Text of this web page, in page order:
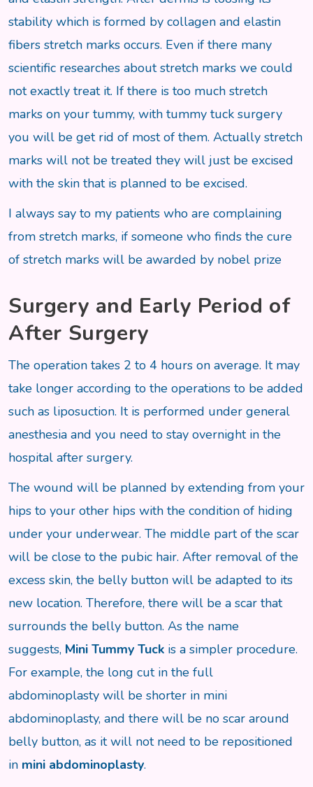
stability which is formed by collagen and elastin
fibers stretch marks occurs. Even if there many
scientific researches about stretch marks we could
not exactly treat it. If there is too much stretch
marks on your tummy, with tummy tuck surgery
you will be get rid of most of them. Actually stretch
marks will not be treated they will just be excised
with the skin that is planned to be excised.
I always say to my patients who are complaining
from stretch marks, if someone who finds the cure
of stretch marks will be awarded by nobel prize
Surgery and Early Period of
After Surgery
The operation takes 2 to 4 hours on average. It may
take longer according to the operations to be added
such as liposuction. It is performed under general
anesthesia and you need to stay overnight in the
hospital after surgery.
The wound will be planned by extending from your
hips to your other hips with the condition of hiding
under your underwear. The middle part of the scar
will be close to the pubic hair. After removal of the
excess skin, the belly button will be adapted to its
new location. Therefore, there will be a scar that
surrounds the belly button. As the name
suggests, Mini Tummy Tuck is a simpler procedure.
For example, the long cut in the full
abdominoplasty will be shorter in mini
abdominoplasty, and there will be no scar around
belly button, as it will not need to be repositioned
in mini abdominoplasty.